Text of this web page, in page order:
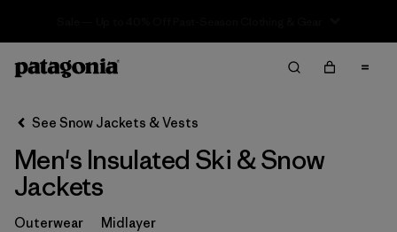
Sort By
Filter by
Category
See Snow Jackets & Vests
Men's Insulated Ski & Snow
Jackets
Outerwear Midlayer